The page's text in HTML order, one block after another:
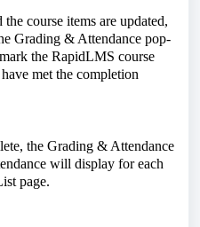
course items are updated,
Grading & Attendance pop-
the RapidLMS course
met the completion
the Grading & Attendance
will display for each
page.